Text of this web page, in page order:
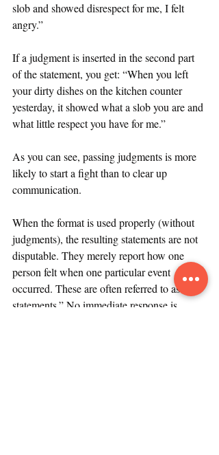
slob and showed disrespect for me, I felt
angry.”
If a judgment is inserted in the second part
of the statement, you get: “When you left
your dirty dishes on the kitchen counter
yesterday, it showed what a slob you are and
what little respect you have for me.”
As you can see, passing judgments is more
likely to start a fight than to clear up
communication.
When the format is used properly (without
judgments), the resulting statements are not
disputable. They merely report how one
person felt when one particular event
occurred. These are often referred to as “I
statements.” No immediate response is